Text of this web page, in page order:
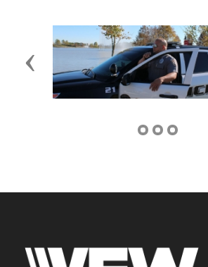
Previous